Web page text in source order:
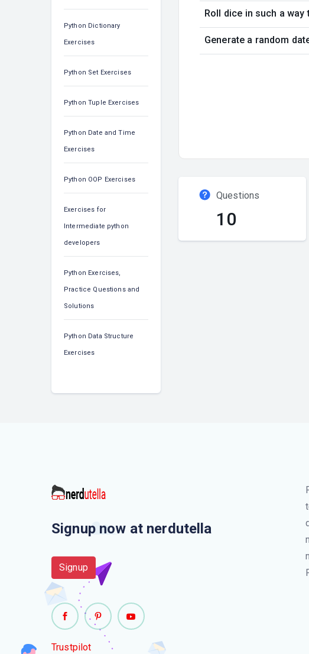
Python Dictionary
Exercises
Python Set Exercises
Python Tuple Exercises
Python Date and Time
Exercises
Python OOP Exercises
Exercises for
Intermediate python
developers
Python Exercises,
Practice Questions and
Solutions
Python Data Structure
Exercises
Roll dice in such a
Generate a random
Questions
10
Signup now at nerdutella
Signup
Trustpilot